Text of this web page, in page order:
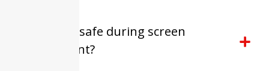
Is my data safe during screen
replacement?